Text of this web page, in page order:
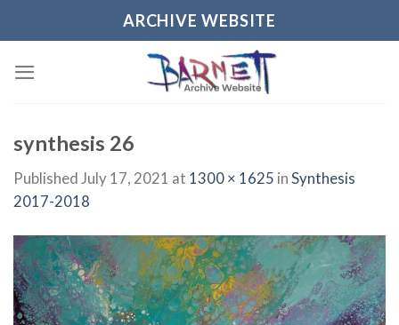
ARCHIVE WEBSITE
synthesis 26
Published July 17, 2021 at 1300 × 1625 inSynthesis
2017-2018